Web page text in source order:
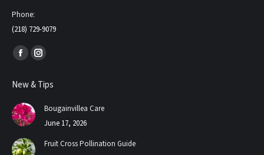
Phone:
(218) 729-9079
Find us on:
Facebook
opens
in
new
window
Instagram
opens
new
New & Tips
Bougainvillea Care
June 17, 2026
Fruit Cross Pollination Guide